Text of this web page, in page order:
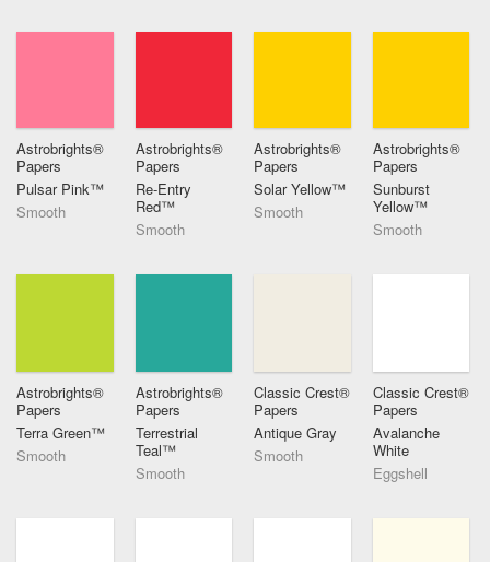
Astrobrights®
Papers
Pulsar Pink™
Smooth
Astrobrights®
Papers
Re-Entry
Red™
Smooth
Astrobrights®
Papers
Solar Yellow™
Smooth
Astrobrights®
Papers
Sunburst
Yellow™
Smooth
Astrobrights®
Papers
Terra Green™
Smooth
Astrobrights®
Papers
Terrestrial
Teal™
Smooth
Classic Crest®
Papers
Antique Gray
Smooth
Classic Crest®
Papers
Avalanche
White
Eggshell